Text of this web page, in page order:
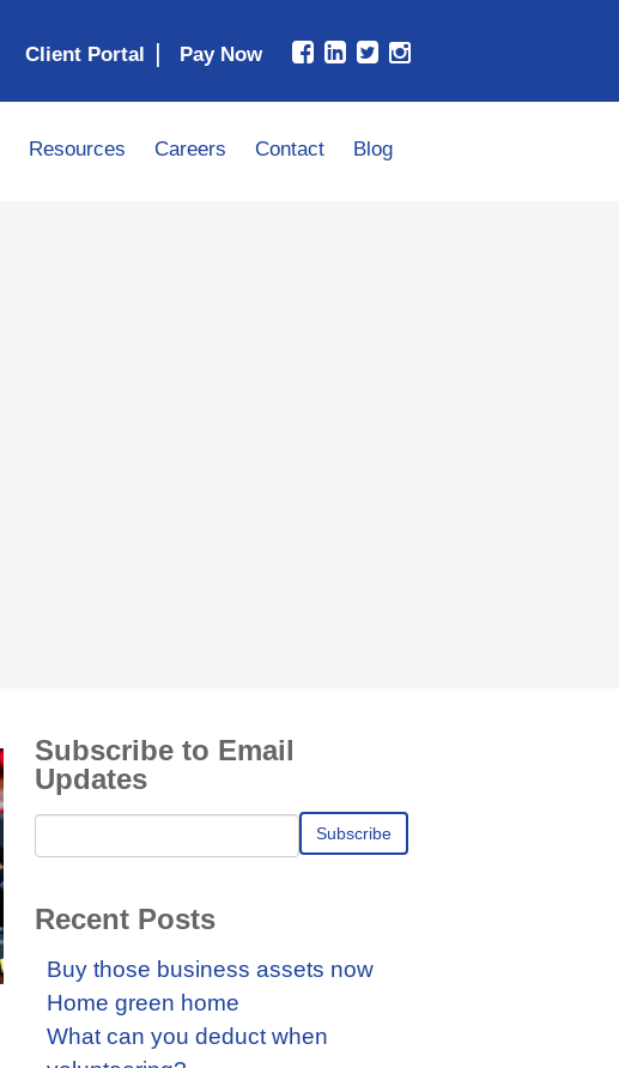
Client Portal |
Resources Careers Contact Blog
Subscribe to Email
Updates
Recent Posts
Buy those business assets now
Home green home
What can you deduct when